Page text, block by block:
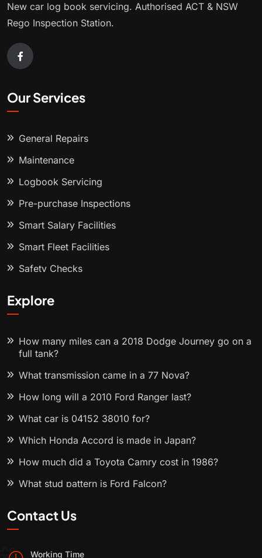
New car log book servicing. Authorised ACT & NSW
Rego Inspection Station.
Our Services
General Repairs
Maintenance
Logbook Servicing
Pre-purchase Inspections
Smart Salary Facilities
Smart Fleet Facilities
Safety Checks
Explore
How many miles can a 2018 Dodge Journey go on a
full tank?
What transmission came in a 77 Nova?
How long will a 2010 Ford Ranger last?
What car is 04152 38010 for?
Which Honda Accord is made in Japan?
How much did a Toyota Camry cost in 1986?
What stud pattern is Ford Falcon?
Contact Us
Working Time